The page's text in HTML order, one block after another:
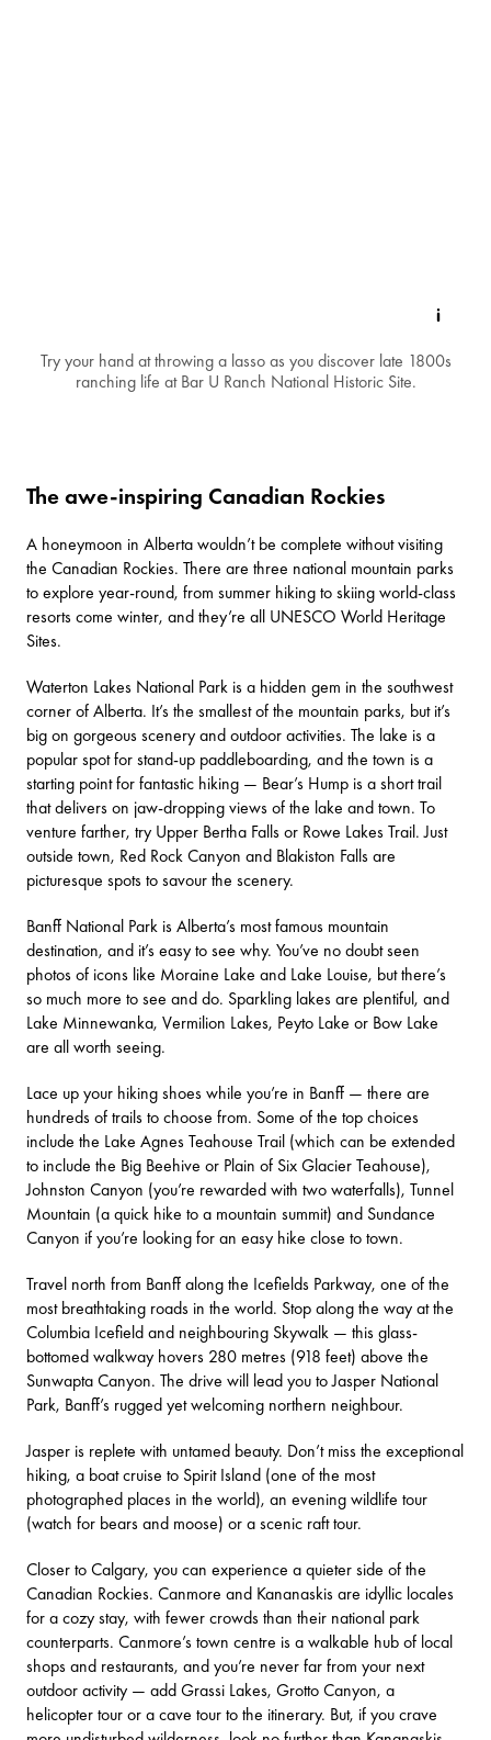
Try your hand at throwing a lasso as you discover late 1800s
ranching life at Bar U Ranch National Historic Site.
The awe-inspiring Canadian Rockies
A honeymoon in Alberta wouldn’t be complete without visiting
the Canadian Rockies. There are three national mountain parks
to explore year-round, from summer hiking to skiing world-class
resorts come winter, and they’re all UNESCO World Heritage
Sites.
Waterton Lakes National Park is a hidden gem in the southwest
corner of Alberta. It’s the smallest of the mountain parks, but it’s
big on gorgeous scenery and outdoor activities. The lake is a
popular spot for stand-up paddleboarding, and the town is a
starting point for fantastic hiking — Bear’s Hump is a short trail
that delivers on jaw-dropping views of the lake and town. To
venture farther, try Upper Bertha Falls or Rowe Lakes Trail. Just
outside town, Red Rock Canyon and Blakiston Falls are
picturesque spots to savour the scenery.
Banff National Park is Alberta’s most famous mountain
destination, and it’s easy to see why. You’ve no doubt seen
photos of icons like Moraine Lake and Lake Louise, but there’s
so much more to see and do. Sparkling lakes are plentiful, and
Lake Minnewanka, Vermilion Lakes, Peyto Lake or Bow Lake
are all worth seeing.
Lace up your hiking shoes while you’re in Banff — there are
hundreds of trails to choose from. Some of the top choices
include the Lake Agnes Teahouse Trail (which can be extended
to include the Big Beehive or Plain of Six Glacier Teahouse),
Johnston Canyon (you’re rewarded with two waterfalls), Tunnel
Mountain (a quick hike to a mountain summit) and Sundance
Canyon if you’re looking for an easy hike close to town.
Travel north from Banff along the Icefields Parkway, one of the
most breathtaking roads in the world. Stop along the way at the
Columbia Icefieldand neighbouring Skywalk — this glass-
bottomed walkway hovers 280 metres (918 feet) above the
Sunwapta Canyon. The drive will lead you to Jasper National
Park, Banff’s rugged yet welcoming northern neighbour.
Jasper is replete with untamed beauty. Don’t miss the exceptional
hiking, a boat cruise to Spirit Island (one of the most
photographed places in the world), an eveningwildlife tour
(watch for bears and moose) or ascenic rafttour.
Closer to Calgary, you can experience a quieter side of the
Canadian Rockies. Canmore and Kananaskis are idyllic locales
for a cozy stay, with fewer crowds than their national park
counterparts. Canmore’s town centre is a walkable hub of local
shops and restaurants, and you’re never far from your next
outdoor activity — addGrassi Lakes, Grotto Canyon, a
helicopter touror acave tourto the itinerary. But, if you crave